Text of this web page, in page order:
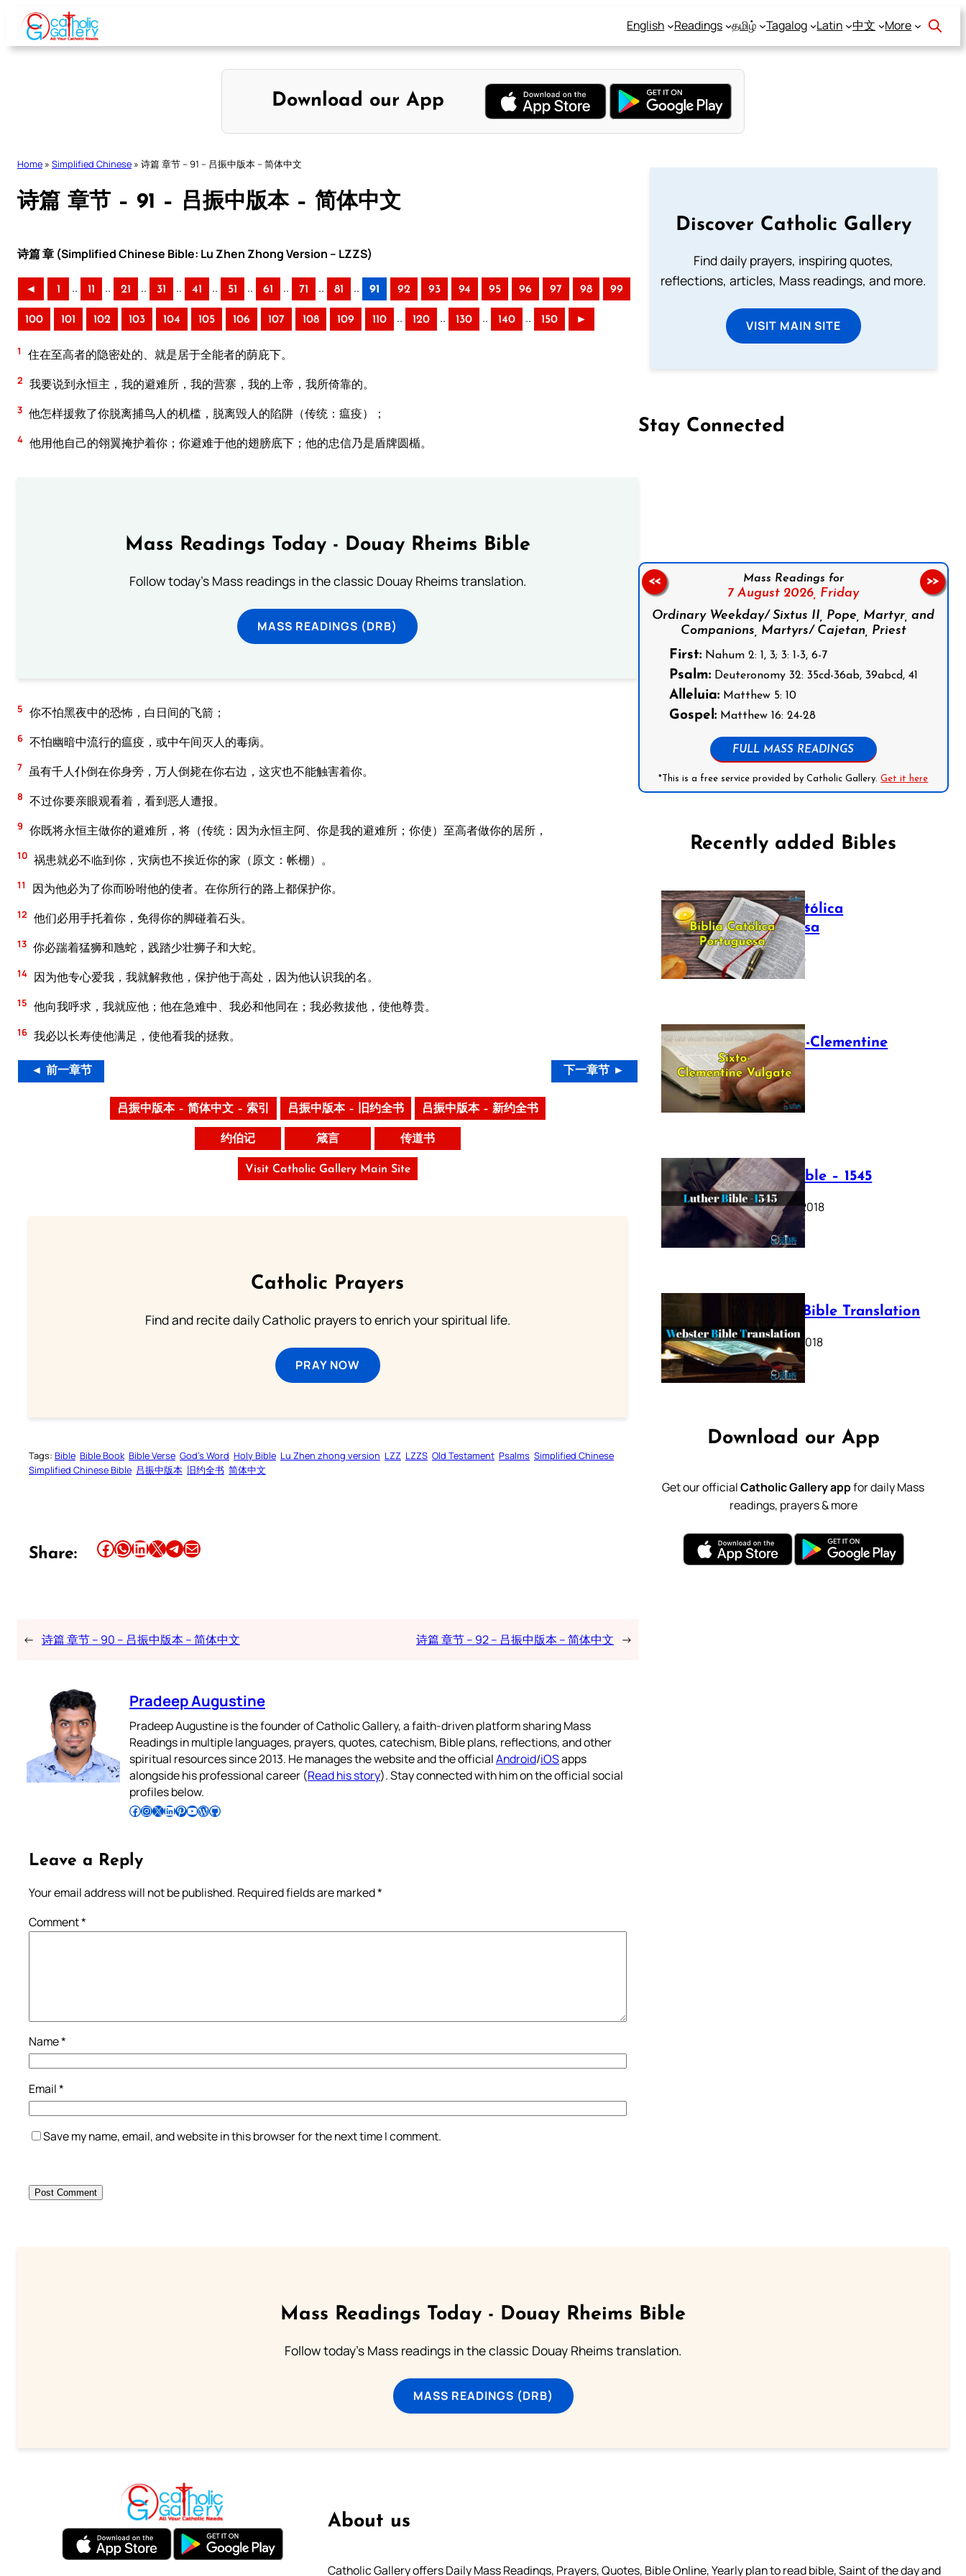
Skip
content
English Readings தமிழ் Tagalog Latin 中文 More
Download our App
Home » Simplified Chinese » 诗篇 章节 – 91 – 吕振中版本 – 简体中文
诗篇 章节 – 91 – 吕振中版本 – 简体中文
诗篇 章 (Simplified Chinese Bible: Lu Zhen Zhong Version – LZZS)
◄ 1 .. 11 .. 21 .. 31 .. 41 .. 51 .. 61 .. 71 .. 81 .. 91 92 93 94 95 96 97 98 99
100 101 102 103 104 105 106 107 108 109 110 .. 120 .. 130 .. 140 .. 150 ►
1 住在至高者的隐密处的、就是居于全能者的荫庇下。
2 我要说到永恒主，我的避难所，我的营寨，我的上帝，我所倚靠的。
3 他怎样援救了你脱离捕鸟人的机槛，脱离毁人的陷阱（传统：瘟疫）；
4 他用他自己的翎翼掩护着你；你避难于他的翅膀底下；他的忠信乃是盾牌圆楯。
Mass Readings Today - Douay Rheims Bible
Follow today's Mass readings in the classic Douay Rheims translation.
MASS READINGS (DRB)
5 你不怕黑夜中的恐怖，白日间的飞箭；
6 不怕幽暗中流行的瘟疫，或中午间灭人的毒病。
7 虽有千人仆倒在你身旁，万人倒毙在你右边，这灾也不能触害着你。
8 不过你要亲眼观看着，看到恶人遭报。
9 你既将永恒主做你的避难所，将（传统：因为永恒主阿、你是我的避难所；你使）至高者做你的居所，
10 祸患就必不临到你，灾病也不挨近你的家（原文：帐棚）。
11 因为他必为了你而吩咐他的使者。在你所行的路上都保护你。
12 他们必用手托着你，免得你的脚碰着石头。
13 你必踹着猛狮和虺蛇，践踏少壮狮子和大蛇。
14 因为他专心爱我，我就解救他，保护他于高处，因为他认识我的名。
15 他向我呼求，我就应他；他在急难中、我必和他同在；我必救拔他，使他尊贵。
16 我必以长寿使他满足，使他看我的拯救。
◄ 前一章节 下一章节 ►
吕振中版本 – 简体中文 – 索引 吕振中版本 – 旧约全书 吕振中版本 – 新约全书
约伯记 箴言 传道书
Visit Catholic Gallery Main Site
Catholic Prayers
Find and recite daily Catholic prayers to enrich your spiritual life.
PRAY NOW
Tags: Bible Bible Book Bible Verse God’s Word Holy Bible Lu Zhen zhong version LZZ LZZS Old Testament Psalms Simplified Chinese
Simplified Chinese Bible 吕振中版本 旧约全书 简体中文
Share: Share this article on Facebook Share this article on WhatsApp Share this article on LinkedIn Share this article on X Share this article on TelegramEmail this Article
← 诗篇 章节 – 90 – 吕振中版本 – 简体中文 诗篇 章节 – 92 – 吕振中版本 – 简体中文 →
Pradeep Augustine
Pradeep Augustine is the founder of Catholic Gallery, a faith-driven platform sharing Mass
Readings in multiple languages, prayers, quotes, catechism, Bible plans, reflections, and other
spiritual resources since 2013. He manages the website and the officialAndroid/iOSapps
alongside his professional career (Read his story). Stay connected with him on the official social
profiles below.
Follow Pradeep on Facebook Follow Pradeep on InstagramFollow Pradeep on X Follow Pradeep on LinkedIn Follow Pradeep on Pinterest Subscribe to Pradeep’s Youtube Channel Follow Pradeep on WordPress Follow Pradeep on GitHub
Leave a Reply
Your email address will not be published. Required fields are marked*
Comment*
Name*
Email*
Save my name, email, and website in this browser for the next time I comment.
Discover Catholic Gallery
Find daily prayers, inspiring quotes,
reflections, articles, Mass readings, and more.
VISIT MAIN SITE
Stay Connected
Mass Readings for
7 August 2026, Friday
Ordinary Weekday/ Sixtus II, Pope, Martyr, and
Companions, Martyrs/ Cajetan, Priest
First:Nahum 2: 1, 3; 3: 1-3, 6-7
Psalm:Deuteronomy 32: 35cd-36ab, 39abcd, 41
Alleluia:Matthew 5: 10
Gospel:Matthew 16: 24-28
FULL MASS READINGS
*This is a free service provided by Catholic Gallery.Get it here
<< >>
Recently added Bibles
Bíblia Católica
Portuguesa
July 16, 2025
The Sixto-Clementine
Vulgate
July 12, 2025
Luther Bible – 1545
October 17, 2018
Webster Bible Translation
October 11, 2018
Download our App
Get our officialCatholic Gallery appfor daily Mass
readings, prayers & more
Mass Readings Today - Douay Rheims Bible
Follow today's Mass readings in the classic Douay Rheims translation.
MASS READINGS (DRB)
About us
Catholic Gallery offers Daily Mass Readings, Prayers, Quotes, Bible Online, Yearly plan to read bible, Saint of the day and